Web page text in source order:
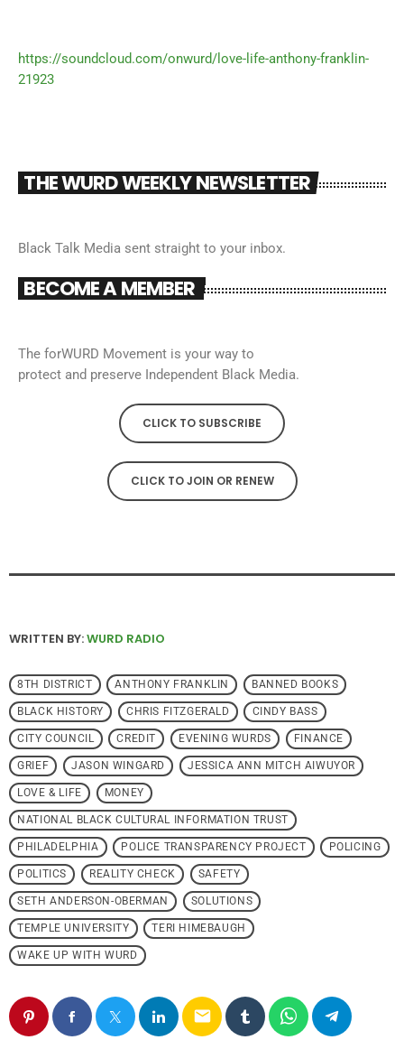
https://soundcloud.com/onwurd/love-life-anthony-franklin-
21923
THE WURD WEEKLY NEWSLETTER
Black Talk Media sent straight to your inbox.
BECOME A MEMBER
The forWURD Movement is your way to
protect and preserve Independent Black Media.
CLICK TO SUBSCRIBE
CLICK TO JOIN OR RENEW
WRITTEN BY:WURD RADIO
8TH DISTRICT ANTHONY FRANKLIN BANNED BOOKS
BLACK HISTORY CHRIS FITZGERALD CINDY BASS
CITY COUNCIL CREDIT EVENING WURDS FINANCE
GRIEF JASON WINGARD JESSICA ANN MITCH AIWUYOR
LOVE & LIFE MONEY
NATIONAL BLACK CULTURAL INFORMATION TRUST
PHILADELPHIA POLICE TRANSPARENCY PROJECT POLICING
POLITICS REALITY CHECK SAFETY
SETH ANDERSON-OBERMAN SOLUTIONS
TEMPLE UNIVERSITY TERI HIMEBAUGH
WAKE UP WITH WURD
email